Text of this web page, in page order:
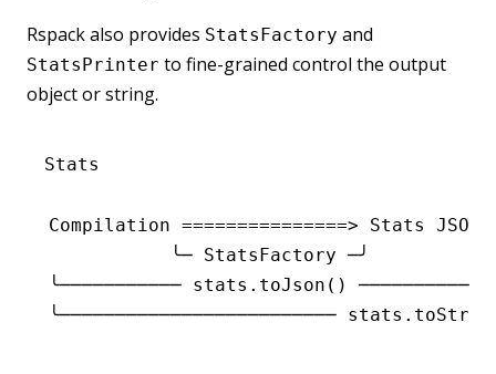
Rspack also provides StatsFactory and
StatsPrinter to fine-grained control the output
object or string.
Stats
Compilation ===============> Stats JSON
╰─ StatsFactory ─╯
╰─────────── stats.toJson() ───────────╯
╰─────────────────────────